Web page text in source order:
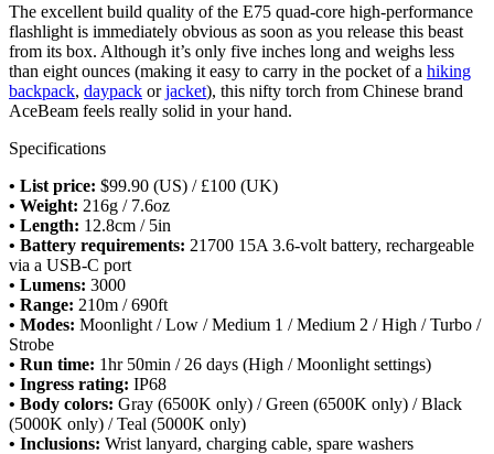
The excellent build quality of the E75 quad-core high-performance
flashlight is immediately obvious as soon as you release this beast
from its box. Although it’s only five inches long and weighs less
than eight ounces (making it easy to carry in the pocket of a hiking
backpack, daypack orjacket), this nifty torch from Chinese brand
AceBeam feels really solid in your hand.
Specifications
• List price: $99.90 (US) / £100 (UK)
• Weight: 216g / 7.6oz
• Length: 12.8cm / 5in
• Battery requirements: 21700 15A 3.6-volt battery, rechargeable
via a USB-C port
• Lumens: 3000
• Range: 210m / 690ft
• Modes: Moonlight / Low / Medium 1 / Medium 2 / High / Turbo /
Strobe
• Run time: 1hr 50min / 26 days (High / Moonlight settings)
• Ingress rating: IP68
• Body colors: Gray (6500K only) / Green (6500K only) / Black
(5000K only) / Teal (5000K only)
• Inclusions: Wrist lanyard, charging cable, spare washers